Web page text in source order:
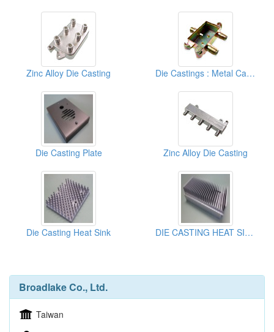
Zinc Alloy Die Casting Die Castings : Metal Casting Parts
Die Casting Plate Zinc Alloy Die Casting
Die Casting Heat Sink DIE CASTING HEAT SINK
Broadlake Co., Ltd.
Taiwan